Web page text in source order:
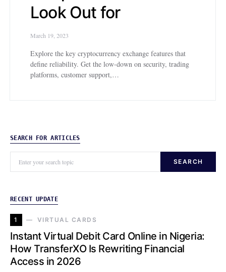
Look Out for
March 19, 2023
Explore the key cryptocurrency exchange features that
define reliability. Get the low-down on security, trading
platforms, customer support,…
SEARCH FOR ARTICLES
SEARCH
RECENT UPDATE
1 VIRTUAL CARDS
Instant Virtual Debit Card Online in Nigeria:
How TransferXO Is Rewriting Financial
Access in 2026